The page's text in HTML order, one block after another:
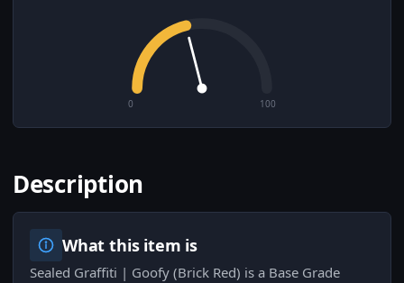
0 100
Description
What this item is
Sealed Graffiti | Goofy (Brick Red) is a Base Grade